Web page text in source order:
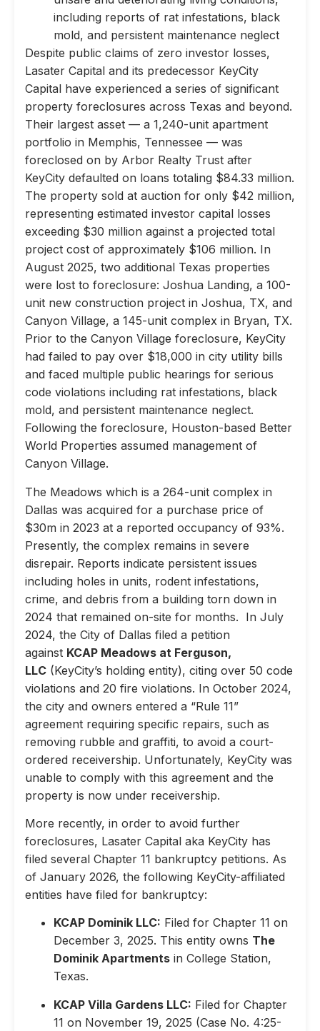
including reports of rat infestations, black
mold, and persistent maintenance neglect
Despite public claims of zero investor losses,
Lasater Capital and its predecessor KeyCity
Capital have experienced a series of significant
property foreclosures across Texas and beyond.
Their largest asset — a 1,240-unit apartment
portfolio in Memphis, Tennessee — was
foreclosed on by Arbor Realty Trust after
KeyCity defaulted on loans totaling $84.33 million.
The property sold at auction for only $42 million,
representing estimated investor capital losses
exceeding $30 million against a projected total
project cost of approximately $106 million. In
August 2025, two additional Texas properties
were lost to foreclosure: Joshua Landing, a 100-
unit new construction project in Joshua, TX, and
Canyon Village, a 145-unit complex in Bryan, TX.
Prior to the Canyon Village foreclosure, KeyCity
had failed to pay over $18,000 in city utility bills
and faced multiple public hearings for serious
code violations including rat infestations, black
mold, and persistent maintenance neglect.
Following the foreclosure, Houston-based Better
World Properties assumed management of
Canyon Village.
The Meadows which is a 264-unit complex in
Dallas was acquired for a purchase price of
$30m in 2023 at a reported occupancy of 93%.
Presently, the complex remains in severe
disrepair. Reports indicate persistent issues
including holes in units, rodent infestations,
crime, and debris from a building torn down in
2024 that remained on-site for months. In July
2024, the City of Dallas filed a petition
against KCAP Meadows at Ferguson,
LLC (KeyCity’s holding entity), citing over 50 code
violations and 20 fire violations. In October 2024,
the city and owners entered a “Rule 11”
agreement requiring specific repairs, such as
removing rubble and graffiti, to avoid a court-
ordered receivership. Unfortunately, KeyCity was
unable to comply with this agreement and the
property is now under receivership.
More recently, in order to avoid further
foreclosures, Lasater Capital aka KeyCity has
filed several Chapter 11 bankruptcy petitions. As
of January 2026, the following KeyCity-affiliated
entities have filed for bankruptcy:
KCAP Dominik LLC: Filed for Chapter 11 on
December 3, 2025. This entity owns The
Dominik Apartments in College Station,
Texas.
KCAP Villa Gardens LLC: Filed for Chapter
11 on November 19, 2025 (Case No. 4:25-